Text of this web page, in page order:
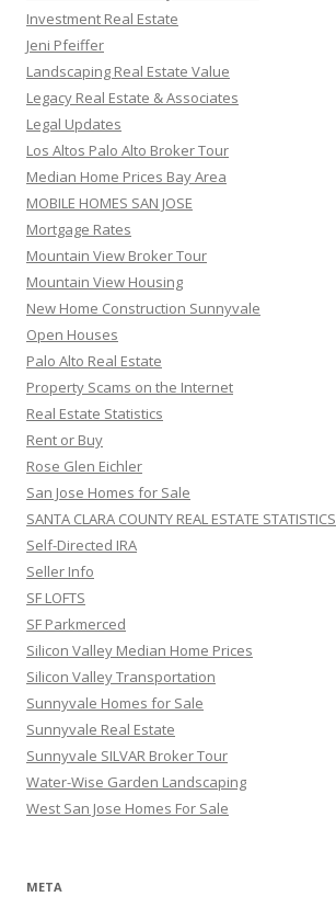
Investment Real Estate
Jeni Pfeiffer
Landscaping Real Estate Value
Legacy Real Estate & Associates
Legal Updates
Los Altos Palo Alto Broker Tour
Median Home Prices Bay Area
MOBILE HOMES SAN JOSE
Mortgage Rates
Mountain View Broker Tour
Mountain View Housing
New Home Construction Sunnyvale
Open Houses
Palo Alto Real Estate
Property Scams on the Internet
Real Estate Statistics
Rent or Buy
Rose Glen Eichler
San Jose Homes for Sale
SANTA CLARA COUNTY REAL ESTATE STATISTICS
Self-Directed IRA
Seller Info
SF LOFTS
SF Parkmerced
Silicon Valley Median Home Prices
Silicon Valley Transportation
Sunnyvale Homes for Sale
Sunnyvale Real Estate
Sunnyvale SILVAR Broker Tour
Water-Wise Garden Landscaping
West San Jose Homes For Sale
META